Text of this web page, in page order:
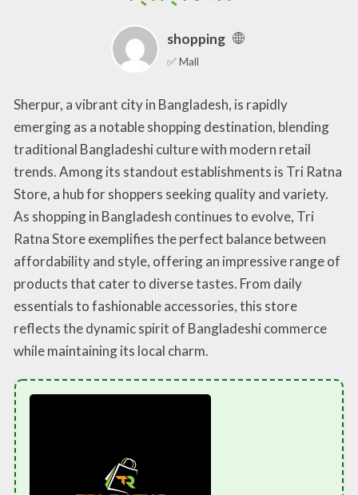
shopping
✅ Mall
Sherpur, a vibrant city in Bangladesh, is rapidly
emerging as a notable shopping destination, blending
traditional Bangladeshi culture with modern retail
trends. Among its standout establishments is Tri Ratna
Store, a hub for shoppers seeking quality and variety.
As shopping in Bangladesh continues to evolve, Tri
Ratna Store exemplifies the perfect balance between
affordability and style, offering an impressive range of
products that cater to diverse tastes. From daily
essentials to fashionable accessories, this store
reflects the dynamic spirit of Bangladeshi commerce
while maintaining its local charm.